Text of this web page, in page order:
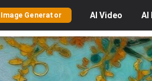
Image Generator AI Video AI